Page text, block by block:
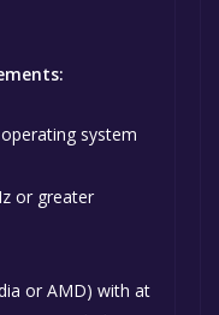
system
or greater
or AMD) with at